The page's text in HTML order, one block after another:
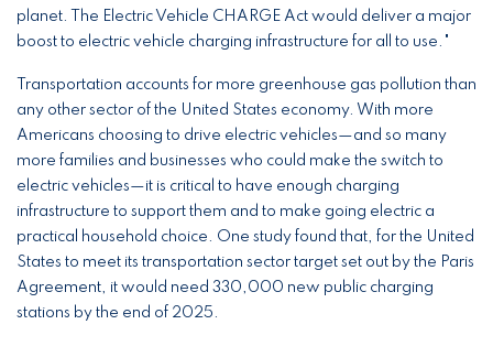
planet. The Electric Vehicle CHARGE Act would deliver a major
boost to electric vehicle charging infrastructure for all to use."
Transportation accounts for more greenhouse gas pollution than
any other sector of the United States economy. With more
Americans choosing to drive electric vehicles—and so many
more families and businesses who could make the switch to
electric vehicles—it is critical to have enough charging
infrastructure to support them and to make going electric a
practical household choice. One study found that, for the United
States to meet its transportation sector target set out by the Paris
Agreement, it would need 330,000 new public charging
stations by the end of 2025.